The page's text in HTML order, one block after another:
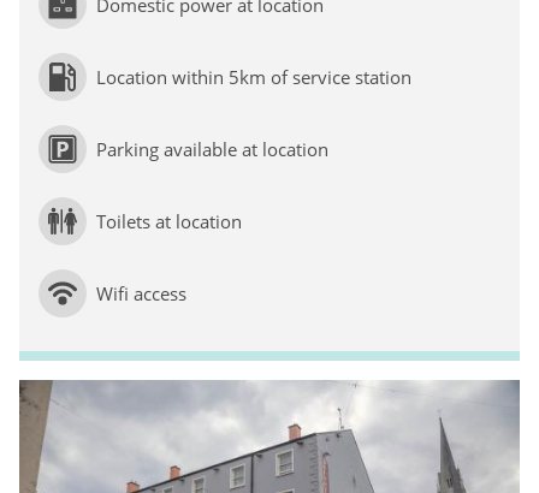
Location within 5km of service station
Parking available at location
Toilets at location
Wifi access